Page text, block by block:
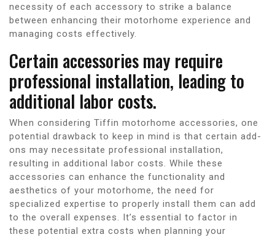
necessity of each accessory to strike a balance
between enhancing their motorhome experience and
managing costs effectively.
Certain accessories may require
professional installation, leading to
additional labor costs.
When considering Tiffin motorhome accessories, one
potential drawback to keep in mind is that certain add-
ons may necessitate professional installation,
resulting in additional labor costs. While these
accessories can enhance the functionality and
aesthetics of your motorhome, the need for
specialized expertise to properly install them can add
to the overall expenses. It’s essential to factor in
these potential extra costs when planning your